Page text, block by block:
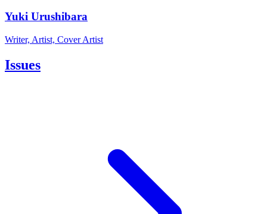
Yuki Urushibara
Writer, Artist, Cover Artist
Issues